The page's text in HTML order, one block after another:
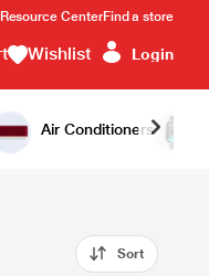
Resource CenterFind a store
Wishlist Login
Air Conditioners
Sort